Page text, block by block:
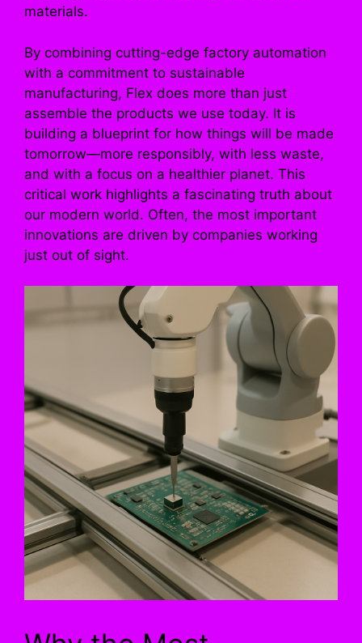
materials.
By combining cutting-edge factory automation
with a commitment to sustainable
manufacturing, Flex does more than just
assemble the products we use today. It is
building a blueprint for how things will be made
tomorrow—more responsibly, with less waste,
and with a focus on a healthier planet. This
critical work highlights a fascinating truth about
our modern world. Often, the most important
innovations are driven by companies working
just out of sight.